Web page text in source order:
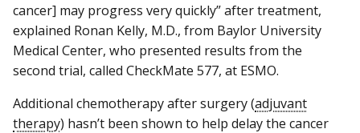
cancer] may progress very quickly” after treatment,
explained Ronan Kelly, M.D., from Baylor University
Medical Center, who presented results from the
second trial, called CheckMate 577, at ESMO.
Additional chemotherapy after surgery (adjuvant
therapy) hasn’t been shown to help delay the cancer